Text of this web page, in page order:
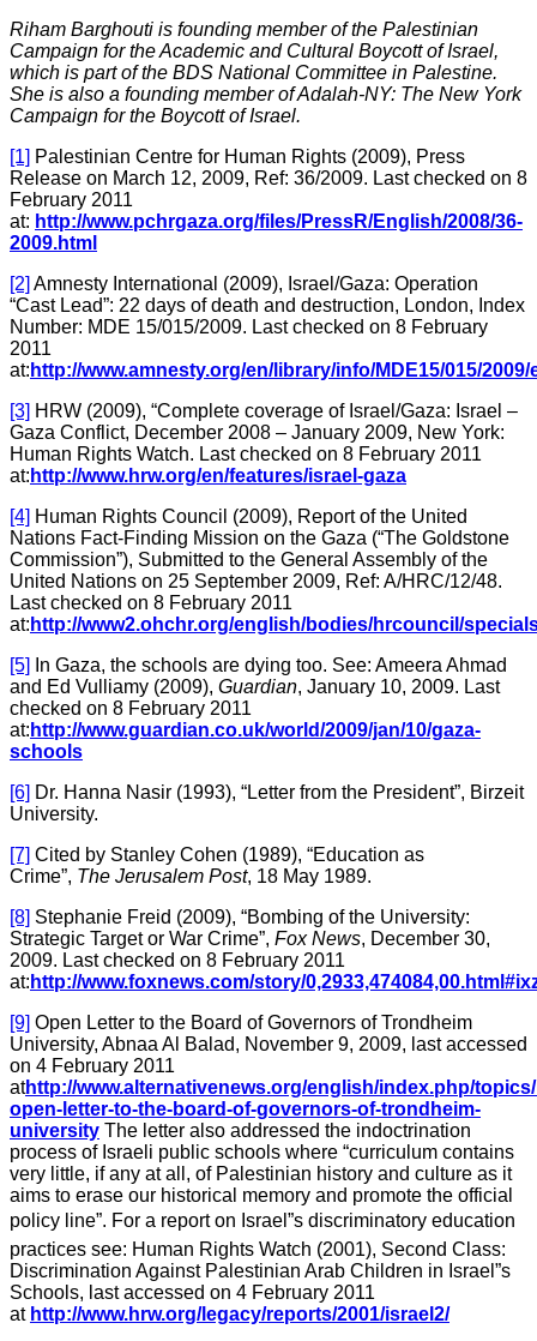
Riham Barghouti is founding member of the Palestinian
Campaign for the Academic and Cultural Boycott of Israel,
which is part of the BDS National Committee in Palestine.
She is also a founding member of Adalah-NY: The New York
Campaign for the Boycott of Israel.
[1] Palestinian Centre for Human Rights (2009), Press
Release on March 12, 2009, Ref: 36/2009. Last checked on 8
February 2011
at: http://www.pchrgaza.org/files/PressR/English/2008/36-
2009.html
[2] Amnesty International (2009), Israel/Gaza: Operation
“Cast Lead”: 22 days of death and destruction, London, Index
Number: MDE 15/015/2009. Last checked on 8 February
2011
at: http://www.amnesty.org/en/library/info/MDE15/015/2009/
[3] HRW (2009), “Complete coverage of Israel/Gaza: Israel –
Gaza Conflict, December 2008 – January 2009, New York:
Human Rights Watch. Last checked on 8 February 2011
at: http://www.hrw.org/en/features/israel-gaza
[4] Human Rights Council (2009), Report of the United
Nations Fact-Finding Mission on the Gaza (“The Goldstone
Commission”), Submitted to the General Assembly of the
United Nations on 25 September 2009, Ref: A/HRC/12/48.
Last checked on 8 February 2011
at: http://www2.ohchr.org/english/bodies/hrcouncil/
[5]
In Gaza, the schools are dying too. See: Ameera Ahmad
and Ed Vulliamy (2009), Guardian, January 10, 2009. Last
checked on 8 February 2011
at: http://www.guardian.co.uk/world/2009/jan/10/gaza-
schools
[6] Dr. Hanna Nasir (1993), “Letter from the President”, Birzeit
University.
[7] Cited by Stanley Cohen (1989), “Education as
Crime”, The Jerusalem Post, 18 May 1989.
[8] Stephanie Freid (2009), “Bombing of the University:
Strategic Target or War Crime”, Fox News, December 30,
2009. Last checked on 8 February 2011
at: http://www.foxnews.com/story/
[9] Open Letter to the Board of Governors of Trondheim
University, Abnaa Al Balad, November 9, 2009, last accessed
on 4 February 2011
athttp://www.alternativenews.org/english/index.php/
open-letter-to-the-board-of-governors-of-trondheim-
university The letter also addressed the indoctrination
process of Israeli public schools where “curriculum contains
very little, if any at all, of Palestinian history and culture as it
aims to erase our historical memory and promote the official
policy line”. For a report on Israel”s discriminatory education
practices see: Human Rights Watch (2001), Second Class:
Discrimination Against Palestinian Arab Children in Israel”s
Schools, last accessed on 4 February 2011
at http://www.hrw.org/legacy/reports/2001/israel2/